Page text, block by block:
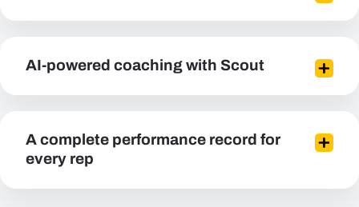
AI-powered coaching with Scout
A complete performance record for
every rep